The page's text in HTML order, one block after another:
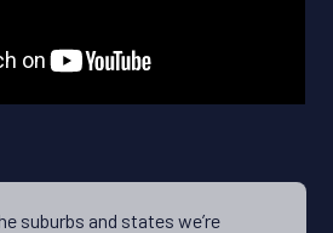
suburbs and states we’re